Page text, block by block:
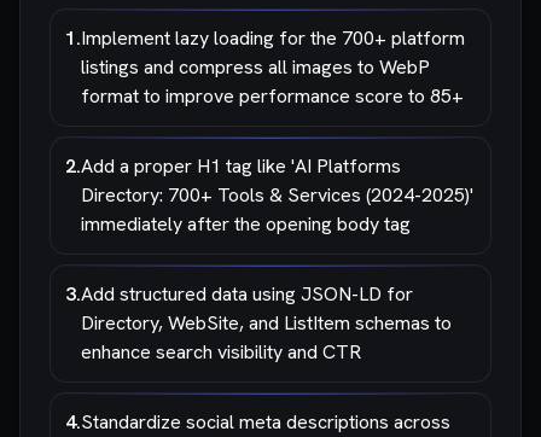
1.Implement lazy loading for the 700+ platform
listings and compress all images to WebP
format to improve performance score to 85+
2.Add a proper H1 tag like 'AI Platforms
Directory: 700+ Tools & Services (2024-2025)'
immediately after the opening body tag
3.Add structured data using JSON-LD for
Directory, WebSite, and ListItem schemas to
enhance search visibility and CTR
4.Standardize social meta descriptions across